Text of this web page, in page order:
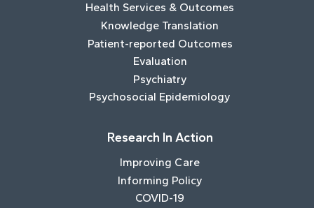
Health Services & Outcomes
Knowledge Translation
Patient-reported Outcomes
Evaluation
Psychiatry
Psychosocial Epidemiology
Research In Action
Improving Care
Informing Policy
COVID-19